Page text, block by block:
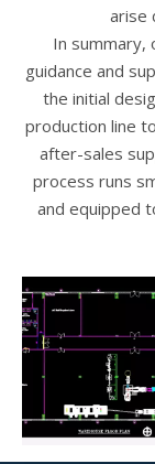
arise
In summary,
guidance and
the initial
production line
after-sales
process runs
and equipped